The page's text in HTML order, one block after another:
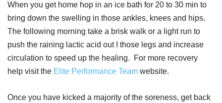
When you get home hop in an ice bath for 20 to 30 min to
bring down the swelling in those ankles, knees and hips.
The following morning take a brisk walk or a light run to
push the raining lactic acid out I those legs and increase
circulation to speed up the healing. For more recovery
help visit the Elite Performance Team website.
Once you have kicked a majority of the soreness, get back